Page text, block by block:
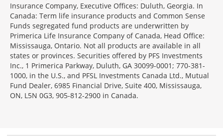
Insurance Company, Executive Offices: Duluth, Georgia. In
Canada: Term life insurance products and Common Sense
Funds segregated fund products are underwritten by
Primerica Life Insurance Company of Canada, Head Office:
Mississauga, Ontario. Not all products are available in all
states or provinces. Securities offered by PFS Investments
Inc., 1 Primerica Parkway, Duluth, GA 30099-0001; 770-381-
1000, in the U.S., and PFSL Investments Canada Ltd., Mutual
Fund Dealer, 6985 Financial Drive, Suite 400, Mississauga,
ON, L5N 0G3, 905-812-2900 in Canada.